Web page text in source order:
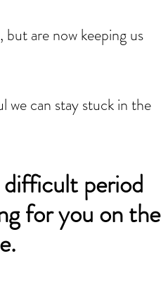
are now keeping us
we can stay stuck in the
difficult period
for you on the